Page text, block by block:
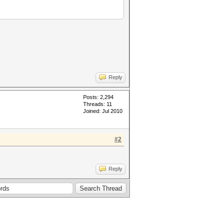
D DGST_R2=2 -D DGST_R3=3 -DReply
Posts: 2,294
Threads: 11
Joined: Jul 2010
#2
Reply